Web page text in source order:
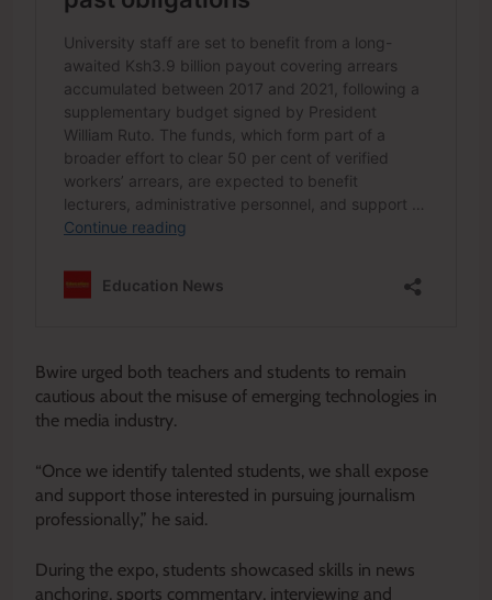
Bwire urged both teachers and students to remain
cautious about the misuse of emerging technologies in
the media industry.
“Once we identify talented students, we shall expose
and support those interested in pursuing journalism
professionally,” he said.
During the expo, students showcased skills in news
anchoring, sports commentary, interviewing and